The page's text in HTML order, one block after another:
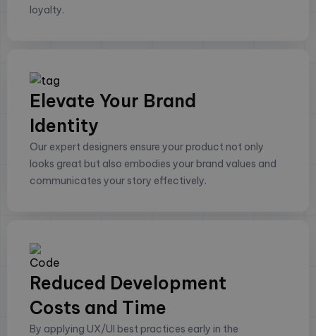
loyalty.
Elevate Your Brand
Identity
Our expert designers ensure your product not only
looks great but also embodies your brand values and
communicates your story effectively.
Reduced Development
Costs and Time
By applying UX/UI best practices early in the